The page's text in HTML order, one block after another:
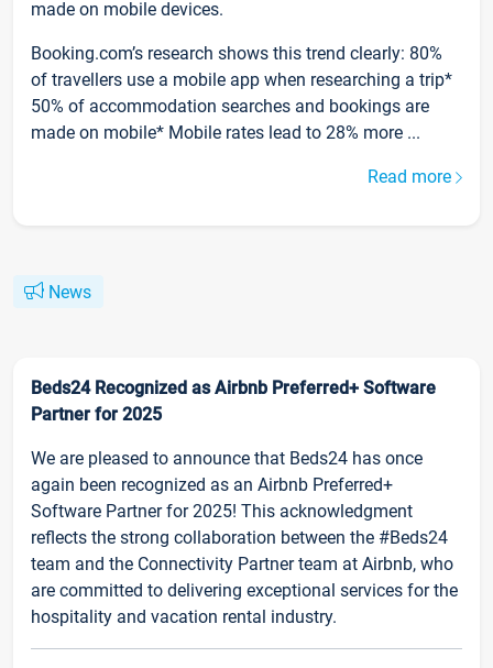
made on mobile devices.
Booking.com’s research shows this trend clearly: 80%
of travellers use a mobile app when researching a trip*
50% of accommodation searches and bookings are
made on mobile* Mobile rates lead to 28% more ...
Read more
News
Beds24 Recognized as Airbnb Preferred+ Software
Partner for 2025
We are pleased to announce that Beds24 has once
again been recognized as an Airbnb Preferred+
Software Partner for 2025! This acknowledgment
reflects the strong collaboration between the #Beds24
team and the Connectivity Partner team at Airbnb, who
are committed to delivering exceptional services for the
hospitality and vacation rental industry.